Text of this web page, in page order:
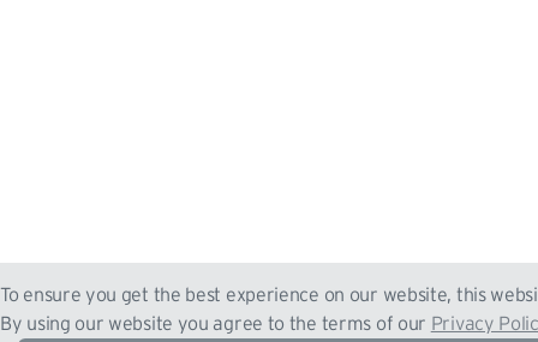
To ensure you get the best experience on our website, this
By using our website you agree to the terms of our Privacy